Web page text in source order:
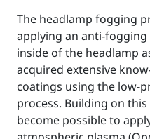
The headlamp fogging
applying an anti-
inside of the headlamp
acquired extensive
coatings using the low-
process. Building on
become possible to